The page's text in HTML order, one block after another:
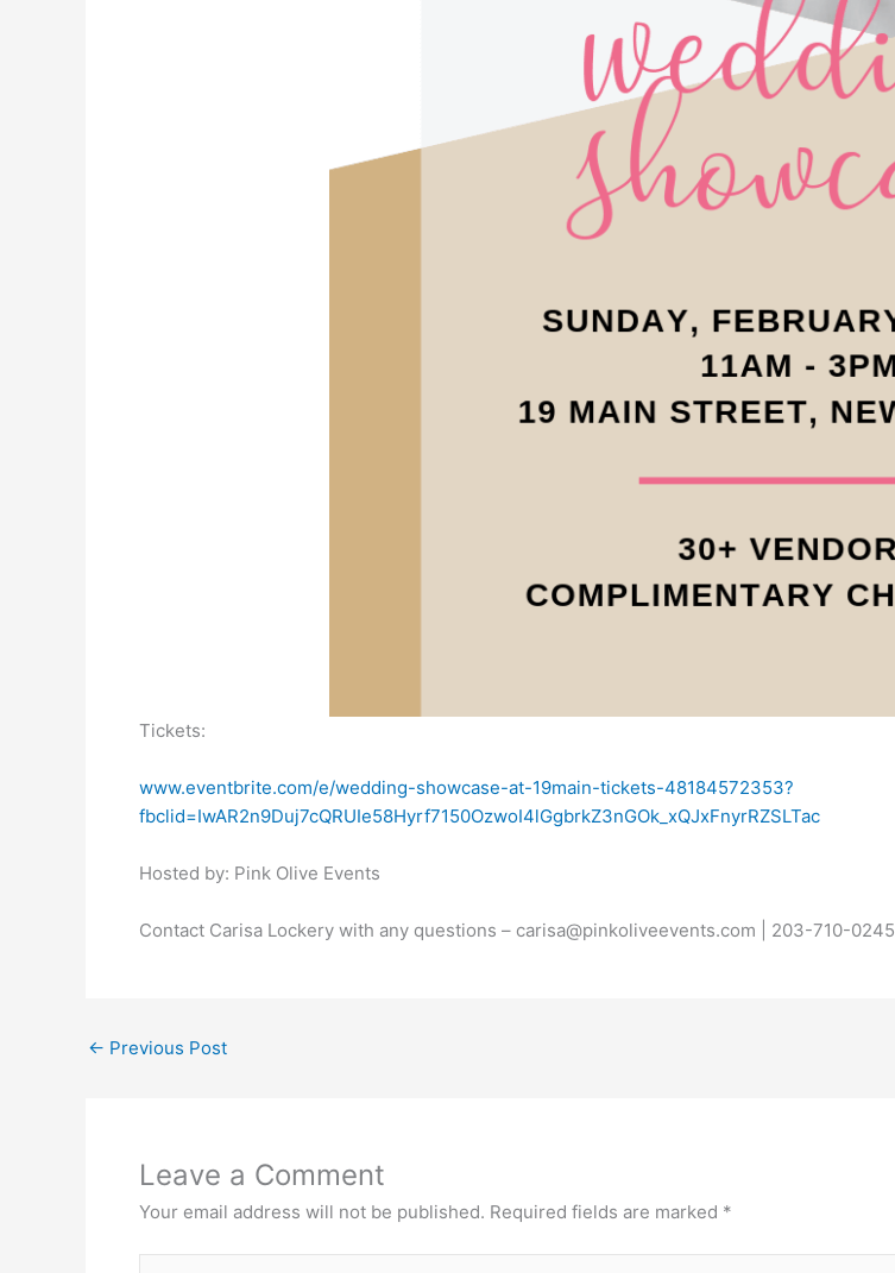
Tickets:
www.eventbrite.com/e/wedding-showcase-at-19main-tickets-48184572353?
fbclid=IwAR2n9Duj7cQRUIe58Hyrf7150OzwoI4lGgbrkZ3nGOk_xQJxFnyrRZSLTac
Hosted by: Pink Olive Events
Contact Carisa Lockery with any questions – carisa@pinkoliveevents.com | 203-710-0245
← Previous Post
Leave a Comment
Your email address will not be published. Required fields are marked *